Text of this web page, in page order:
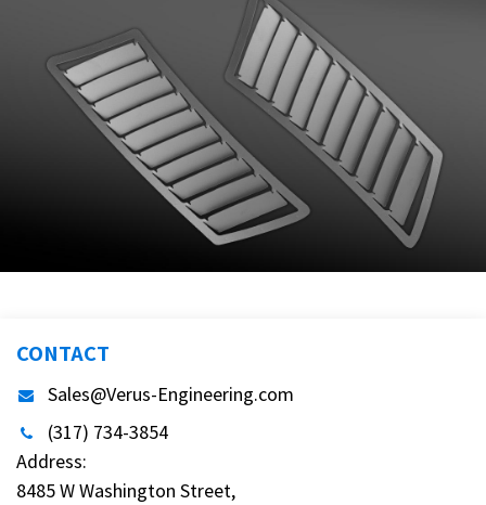
CONTACT
Sales@Verus-Engineering.com
(317) 734-3854
Address:
8485 W Washington Street,